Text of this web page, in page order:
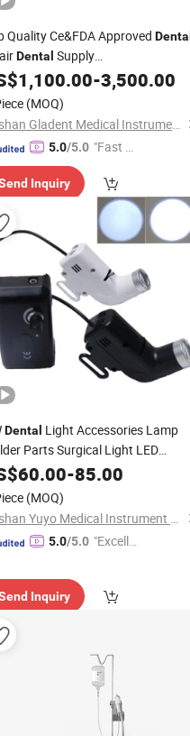
Quality Ce&FDA Approved
Dental Supply
Dental
Cosmetic
1,100.00-3,500.00
(MOQ)
Foshan Gladent Medical Instrument Co., Ltd.
5.0/5.0 "Fast D
Inquiry
Dental Light Accessories Lamp
Parts Surgical Light LED
Lighting EntSurgery
60.00-85.00
(MOQ)
Foshan Yuyo Medical Instrument Co., Ltd.
5.0/5.0 "Excelle
Inquiry